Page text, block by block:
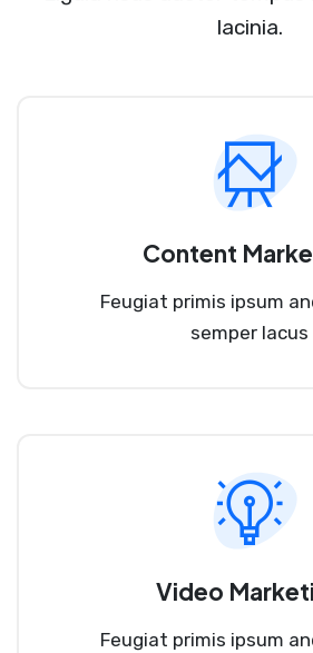
lacinia.
Content
Feugiat primis ipsum
semper lacus
Video
Feugiat primis ipsum